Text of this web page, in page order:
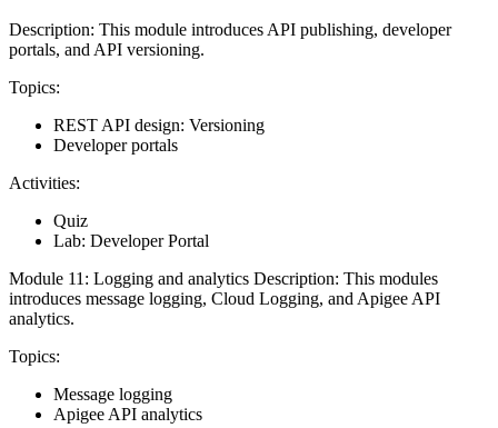
Description: This module introduces API publishing, developer
portals, and API versioning.
Topics:
REST API design: Versioning
Developer portals
Activities:
Quiz
Lab: Developer Portal
Module 11: Logging and analytics Description: This modules
introduces message logging, Cloud Logging, and Apigee API
analytics.
Topics:
Message logging
Apigee API analytics